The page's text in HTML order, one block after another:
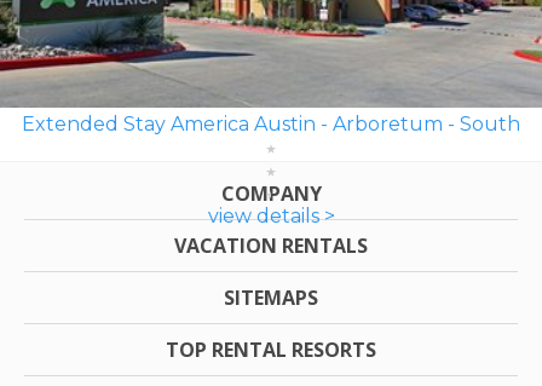
Extended Stay America Austin - Arboretum - South
view details >
COMPANY
VACATION RENTALS
SITEMAPS
TOP RENTAL RESORTS